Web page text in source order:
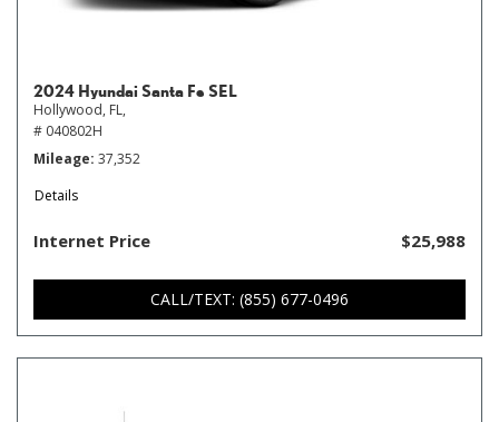
2024 Hyundai Santa Fe SEL
Hollywood, FL,
# 040802H
Mileage 37,352
Details
Internet Price $25,988
CALL/TEXT: (855) 677-0496